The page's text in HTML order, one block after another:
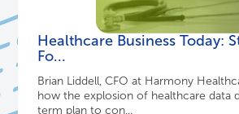
Healthcare Business Today:
Fo...
Brian Liddell, CFO at Harmony
how the explosion of healthcare data
term plan to con...